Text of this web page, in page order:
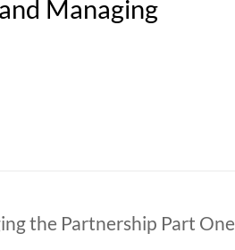
Managing
the Partnership Part One